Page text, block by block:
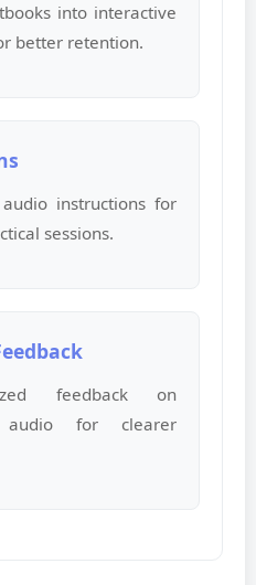
into interactive
better retention.
instructions for
sessions.
feedback on
audio for clearer